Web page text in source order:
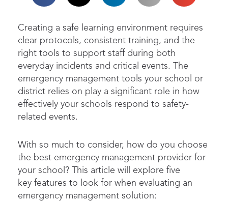
Creating a safe learning environment requires
clear protocols, consistent training, and the
right tools to support staff during both
everyday incidents and critical events. The
emergency management tools your school or
district relies on play a significant role in how
effectively your schools respond to safety-
related events.
With so much to consider, how do you choose
the best emergency management provider for
your school? This article will explore five
key features to look for when evaluating an
emergency management solution: